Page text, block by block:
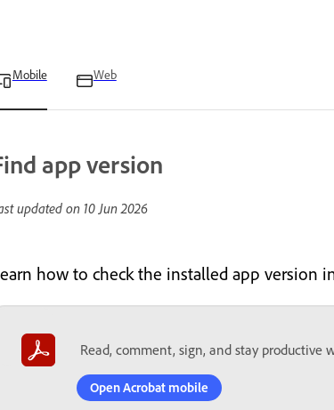
Mobile Web
app version
updated on 10 Jun 2026
how to check the installed app version
Read, comment, sign, and stay productive
Open Acrobat mobile